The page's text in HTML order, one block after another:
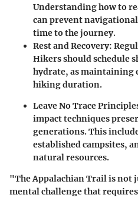
Understanding how to
can prevent
time to the journey.
Rest and Recovery:
Hikers should schedule
hydrate, as maintaining
hiking duration.
Leave No Trace
impact techniques
generations. This
established campsites,
natural resources.
"The Appalachian Trail is not
mental challenge that